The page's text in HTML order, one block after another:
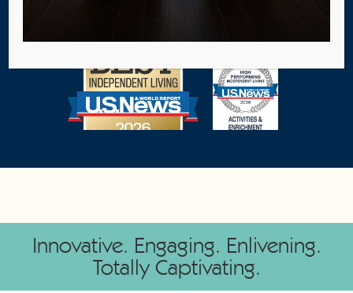
Innovative. Engaging. Enlivening.
Totally Captivating.